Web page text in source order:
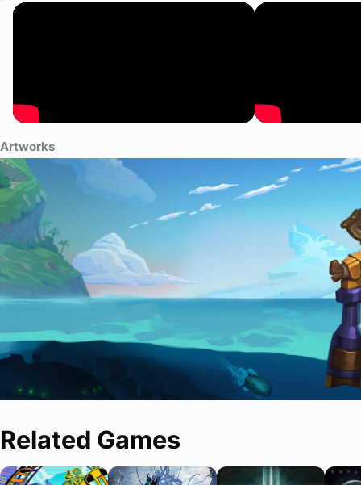
Artworks
Related Games